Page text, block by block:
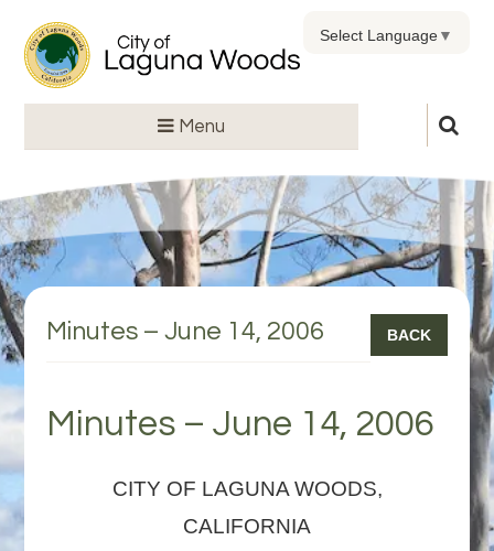
Menu
Select Language▼
Minutes – June 14, 2006 BACK
Minutes – June 14, 2006
CITY OF LAGUNA WOODS,
CALIFORNIA